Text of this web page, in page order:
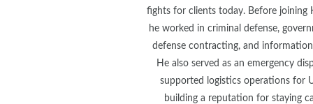
fights for clients today. Before joining
he worked in criminal defense,
defense contracting, and
He also served as an emergency
supported logistics operations for
building a reputation for staying